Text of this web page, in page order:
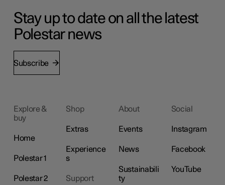
Stay up to date on all the latest
Polestar news
Subscribe
Explore &
buy
Home
Polestar 1
Polestar 2
Shop
Extras
Experience
s
Support
About
Events
News
Sustainabili
ty
Social
Instagram
Facebook
YouTube